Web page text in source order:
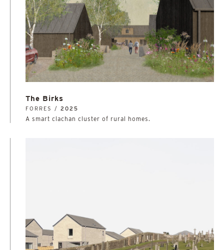
The Birks
FORRES / 2025
A smart clachan cluster of rural homes.